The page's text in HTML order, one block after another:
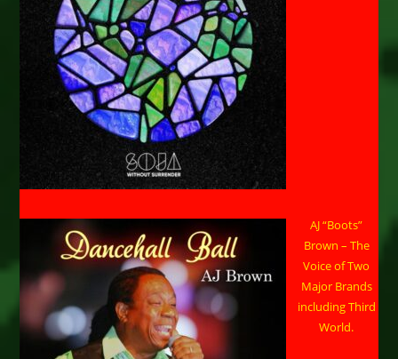
AJ “Boots”
Brown – The
Voice of Two
Major Brands
including Third
World.